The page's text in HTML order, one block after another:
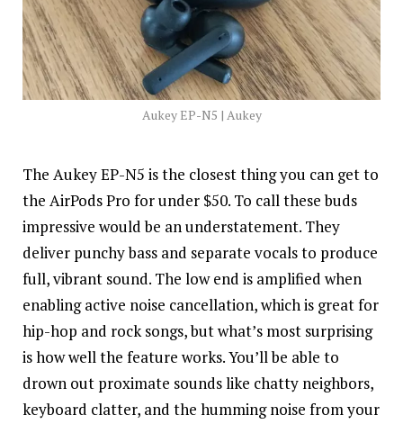
Aukey EP-N5 | Aukey
The Aukey EP-N5 is the closest thing you can get to
the AirPods Pro for under $50. To call these buds
impressive would be anunderstatement. They
deliver punchy bass and separate vocals to produce
full, vibrant sound. The low end is amplified when
enabling active noise cancellation, which is great for
hip-hop and rock songs, but what’s most surprising
is how well the feature works. You’ll be able to
drown out proximate sounds like chatty neighbors,
keyboard clatter, and the humming noise from your